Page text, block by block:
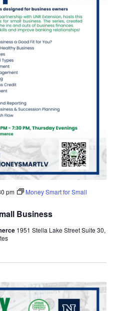
Business
pm
Money Smart for Small
1951 Stella Lake Street Suite 30,